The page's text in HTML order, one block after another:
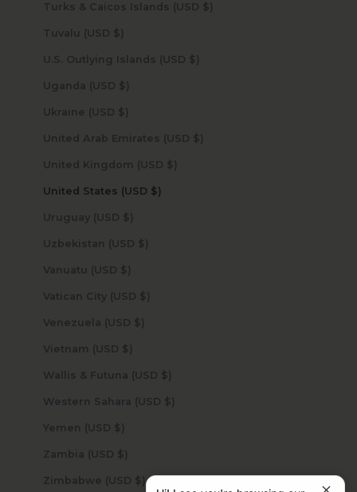
Turks & Caicos Islands (USD $)
Tuvalu (USD $)
U.S. Outlying Islands (USD $)
Uganda (USD $)
Ukraine (USD $)
United Arab Emirates (USD $)
United Kingdom (USD $)
United States (USD $)
Uruguay (USD $)
Uzbekistan (USD $)
Vanuatu (USD $)
Vatican City (USD $)
Venezuela (USD $)
Vietnam (USD $)
Wallis & Futuna (USD $)
Western Sahara (USD $)
Yemen (USD $)
Zambia (USD $)
Zimbabwe (USD $)